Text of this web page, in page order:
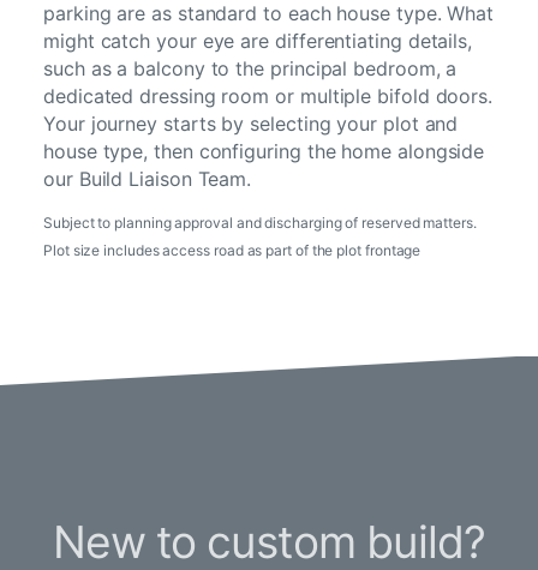
parking are as standard to each house type. What
might catch your eye are differentiating details,
such as a balcony to the principal bedroom, a
dedicated dressing room or multiple bifold doors.
Your journey starts by selecting your plot and
house type, then configuring the home alongside
our Build Liaison Team.
Subject to planning approval and discharging of reserved matters.
Plot size includes access road as part of the plot frontage
New to custom build?